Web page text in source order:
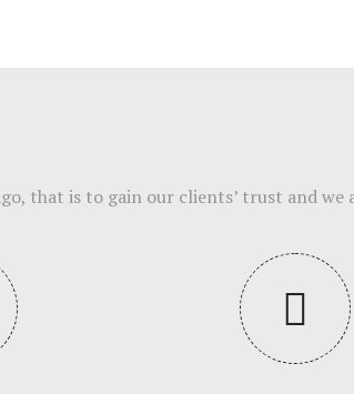
that is to gain our clients’ trust and